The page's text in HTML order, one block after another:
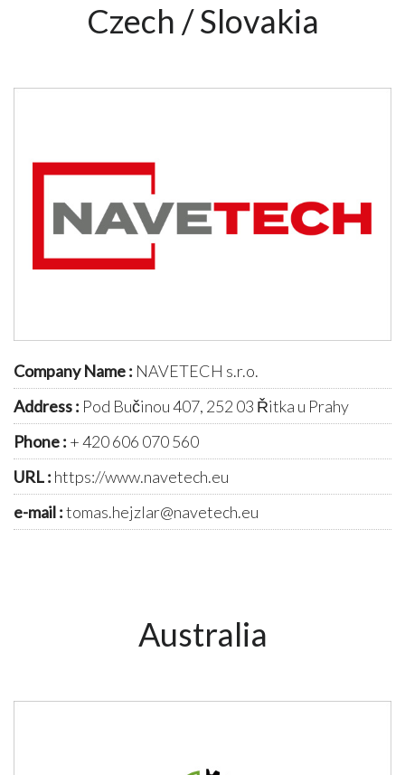
Czech / Slovakia
Company Name : NAVETECH s.r.o.
Address : Pod Bučinou 407, 252 03 Řitka u Prahy
Phone : + 420 606 070 560
URL : https://www.navetech.eu
e-mail :tomas.hejzlar@navetech.eu
Australia